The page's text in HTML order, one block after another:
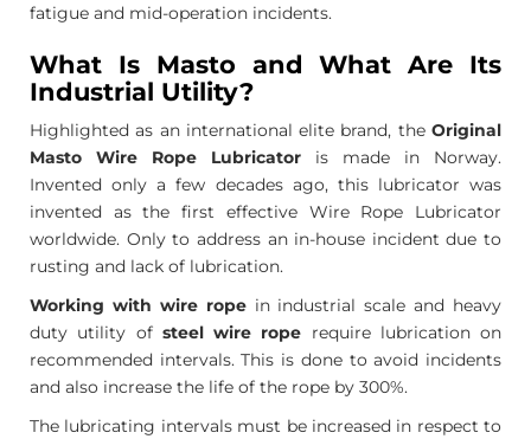
fatigue and mid-operation incidents.
What Is Masto and What Are Its
Industrial Utility?
Highlighted as an international elite brand, the Original
Masto Wire Rope Lubricator is made in Norway.
Invented only a few decades ago, this lubricator was
invented as the first effective Wire Rope Lubricator
worldwide. Only to address an in-house incident due to
rusting and lack of lubrication.
Working with wire ropein industrial scale and heavy
duty utility of steel wire rope require lubrication on
recommended intervals. This is done to avoid incidents
and also increase the life of the rope by 300%.
The lubricating intervals must be increased in respect to